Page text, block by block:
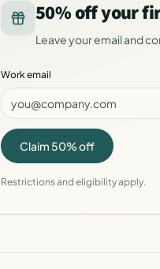
50% off your
Leave your email and
Work email
Claim 50% off
Restrictions and eligibility apply.